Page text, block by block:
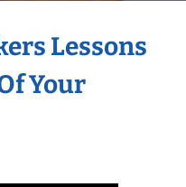
Lessons
Your